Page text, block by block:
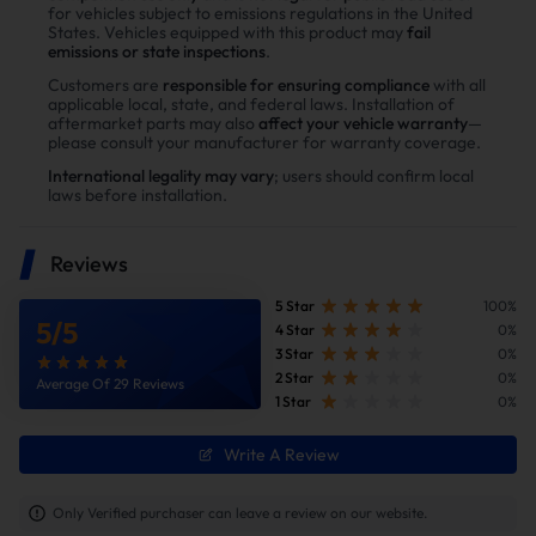
Enhance power
Power tests on the upgraded vehicle show significant
improvements in both horsepower and torque after
installing the Suncent diesel delete kit
Improve fuel efficiency
MPG(mile per gallon) +28%,longer driving
for vehicles subject to emissions regulations in the United
States. Vehicles equipped with this product may fail
emissions or state inspections.
Customers are responsible for ensuring compliance with all
applicable local, state, and federal laws. Installation of
aftermarket parts may also affect your vehicle warranty—
please consult your manufacturer for warranty coverage.
International legality may vary; users should confirm local
laws before installation.
Reviews
5/5
Average Of 29 Reviews
5 Star
100%
4 Star
0%
3 Star
0%
2 Star
0%
1 Star
0%
Write A Review
Only Verified purchaser can leave a review on our website.